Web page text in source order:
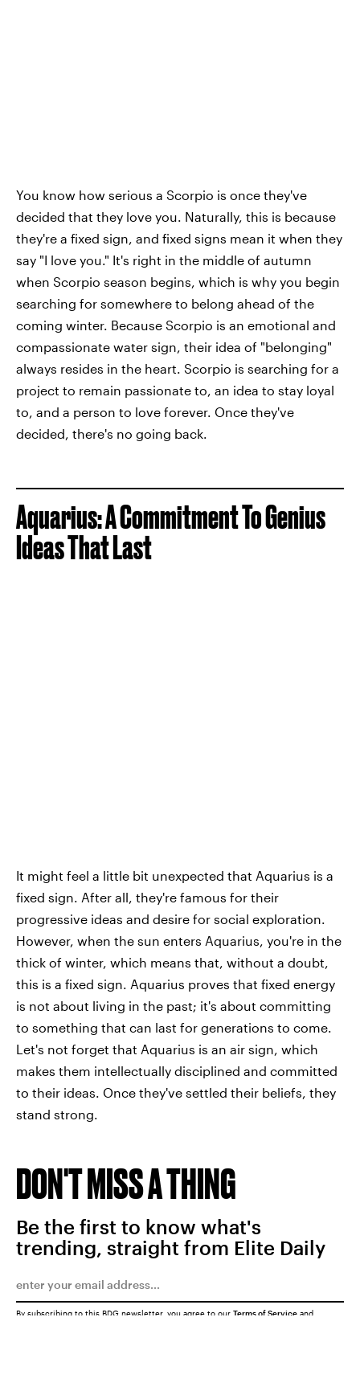
You know how serious a Scorpio is once they've
decided that they love you. Naturally, this is because
they're a fixed sign, and fixed signs mean it when they
say "I love you." It's right in the middle of autumn
when Scorpio season begins, which is why you begin
searching for somewhere to belong ahead of the
coming winter. Because Scorpio is an emotional and
compassionate water sign, their idea of "belonging"
always resides in the heart. Scorpio is searching for a
project to remain passionate to, an idea to stay loyal
to, and a person to love forever. Once they've
decided, there's no going back.
Aquarius: A Commitment To Genius
Ideas That Last
It might feel a little bit unexpected that Aquarius is a
fixed sign. After all, they're famous for their
progressive ideas and desire for social exploration.
However, when the sun enters Aquarius, you're in the
thick of winter, which means that, without a doubt,
this is a fixed sign. Aquarius proves that fixed energy
is not about living in the past; it's about committing
to something that can last for generations to come.
Let's not forget that Aquarius is an air sign, which
makes them intellectually disciplined and committed
to their ideas. Once they've settled their beliefs, they
stand strong.
DON'T MISS A THING
Be the first to know what's
trending, straight from Elite Daily
By subscribing to this BDG newsletter, you agree to our Terms of Service and